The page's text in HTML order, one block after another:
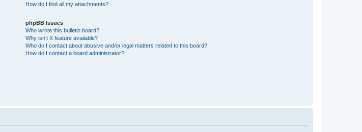
How do I find all my attachments?
phpBB Issues
Who wrote this bulletin board?
Why isn’t X feature available?
Who do I contact about abusive and/or legal matters related to this board?
How do I contact a board administrator?